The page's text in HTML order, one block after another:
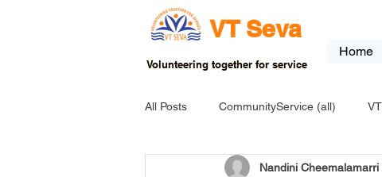
VT Seva
Volunteering together for service
Home
All Posts CommunityService (all)
USA-EVENT-registration-ONLY
Nandini